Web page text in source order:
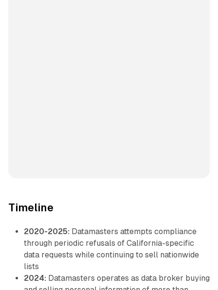
Timeline
2020-2025: Datamasters attempts compliance
through periodic refusals of California-specific
data requests while continuing to sell nationwide
lists
2024: Datamasters operates as data broker buying